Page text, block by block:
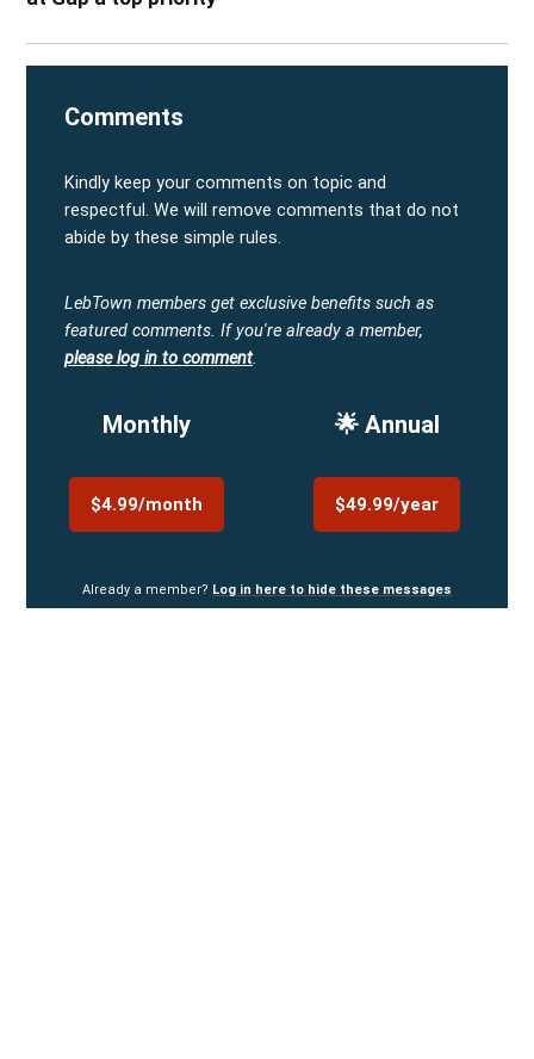
Comments
Kindly keep your comments on topic and
respectful. We will remove comments that do not
abide by these simple rules.
LebTown members get exclusive benefits such as
featured comments. If you're already a member,
please log in to comment.
Monthly
$4.99/month
🌟 Annual
$49.99/year
Already a member? Log in here to hide these messages